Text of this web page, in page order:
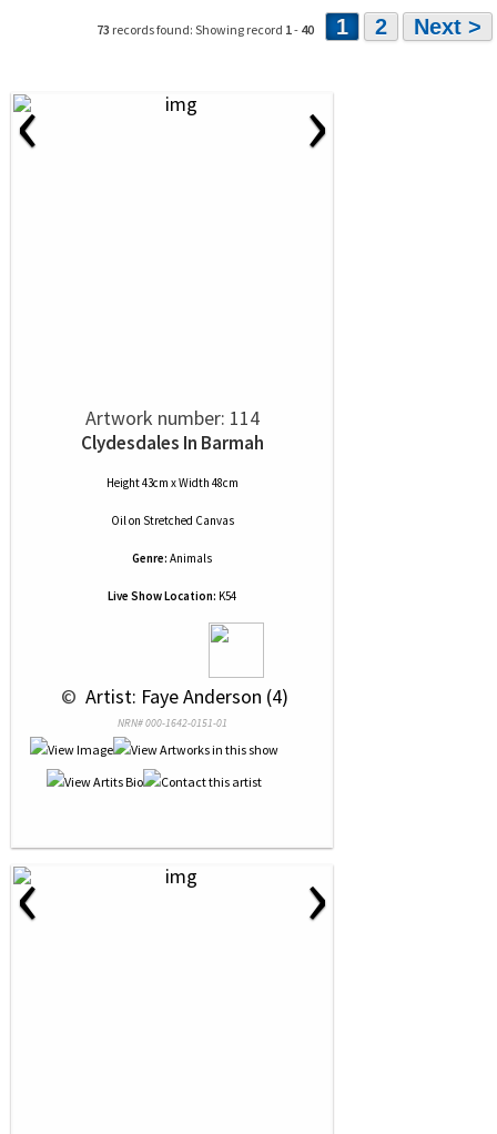
73 records found: Showing record 1- 40 1 2 Next >
‹ ›
Artwork number: 114
Clydesdales In Barmah
Height 43cm x Width 48cm
Oilon Stretched Canvas
Genre: Animals
Live Show Location: K54
© Artist: Faye Anderson (4)
NRN# 000-1642-0151-01
‹ ›